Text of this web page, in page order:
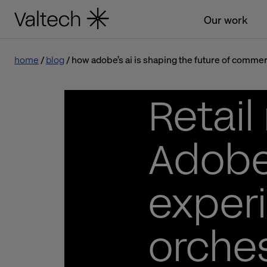
Our work
home blog how adobe’s ai is shaping the future of